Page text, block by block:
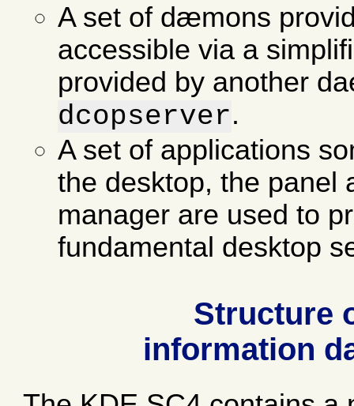
A set of dæmons
accessible via a
provided by another
dcopserver.
A set of applications
the desktop, the panel
manager are used to
fundamental desktop
Structure
information